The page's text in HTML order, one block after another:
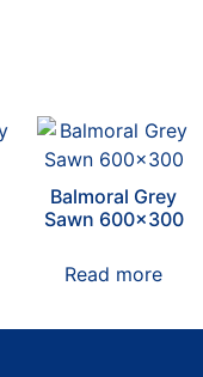
Balmoral Grey
Sawn 600×300
Read more